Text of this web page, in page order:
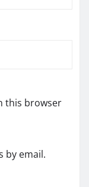
this browser
by email.